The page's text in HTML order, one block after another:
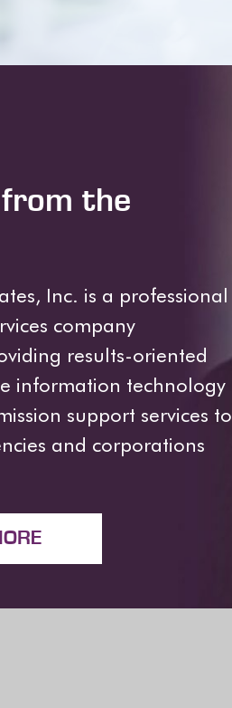
the
Inc. is a professional
company
results-oriented
information technology
support services to
and corporations